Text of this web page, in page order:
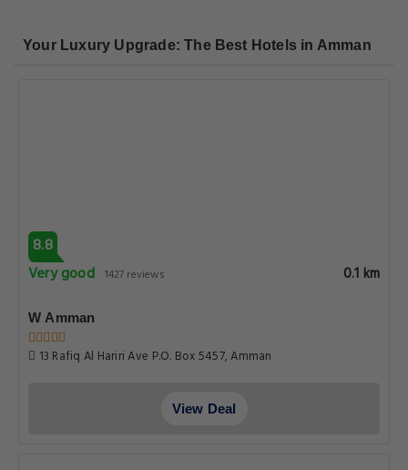
Your Luxury Upgrade: The Best Hotels in Amman
8.8
Very good 1427 reviews 0.1 km
W Amman
13 Rafiq Al Hariri Ave P.O. Box 5457, Amman
View Deal